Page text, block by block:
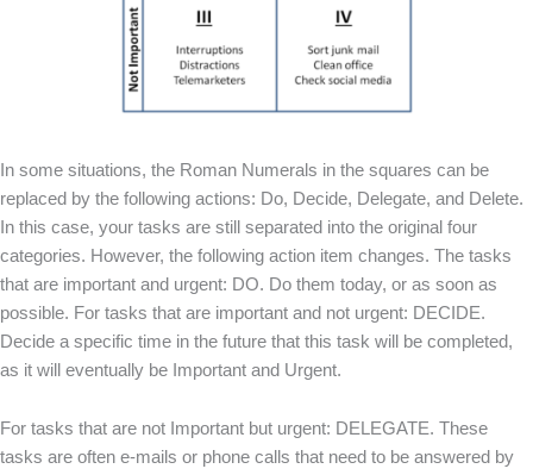
In some situations, the Roman Numerals in the squares can be
replaced by the following actions: Do, Decide, Delegate, and Delete.
In this case, your tasks are still separated into the original four
categories. However, the following action item changes. The tasks
that are important and urgent: DO. Do them today, or as soon as
possible. For tasks that are important and not urgent: DECIDE.
Decide a specific time in the future that this task will be completed,
as it will eventually be Important and Urgent.
For tasks that are not Important but urgent: DELEGATE. These
tasks are often e-mails or phone calls that need to be answered by